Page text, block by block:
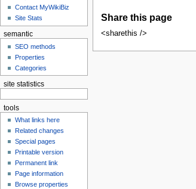
Share this page
<sharethis />
Contact MyWikiBiz
Site Stats
semantic
SEO methods
Properties
Categories
site statistics
tools
What links here
Related changes
Special pages
Printable version
Permanent link
Page information
Browse properties